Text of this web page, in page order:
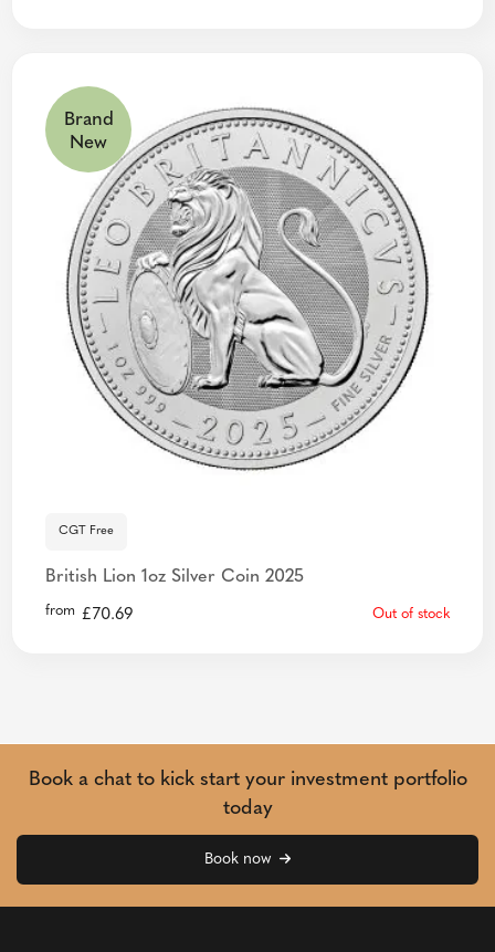
Brand
New
CGT Free
British Lion 1oz Silver Coin 2025
from £70.69 Out of stock
Book a chat to kick start your investment portfolio
today
Book now